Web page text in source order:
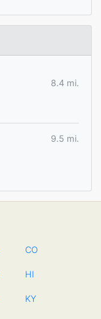
8.4 mi.
9.5 mi.
CO
HI
KY